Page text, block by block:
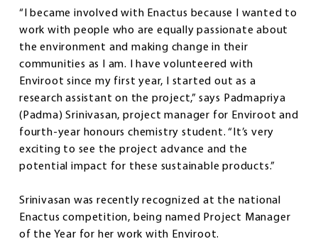
“I became involved with Enactus because I wanted to
work with people who are equally passionate about
the environment and making change in their
communities as I am. I have volunteered with
Enviroot since my first year, I started out as a
research assistant on the project,” says Padmapriya
(Padma) Srinivasan, project manager for Enviroot and
fourth-year honours chemistry student. “It’s very
exciting to see the project advance and the
potential impact for these sustainable products.”
Srinivasan was recently recognized at the national
Enactus competition, being named Project Manager
of the Year for her work with Enviroot.